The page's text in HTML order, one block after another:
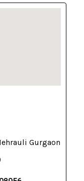
Gurgaon